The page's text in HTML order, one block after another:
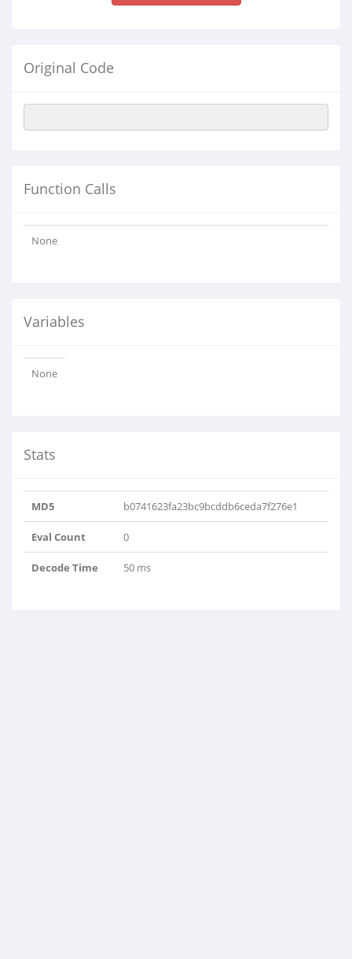
Original Code
Function Calls
None
Variables
None
Stats
MD5 b0741623fa23bc9bcddb6ceda7f276e1
Eval Count 0
Decode Time 50 ms